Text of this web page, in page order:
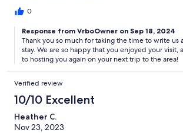
0
Response from VrboOwner on Sep 18, 2024
Thank you so much for taking the time to write us
stay. We are so happy that you enjoyed your visit,
to hosting you again on your next trip to the area!
Verified review
10/10 Excellent
Heather C.
Nov 23, 2023